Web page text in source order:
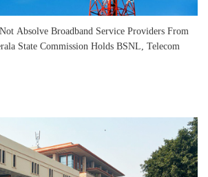
Absolve Broadband Service Providers From
State Commission Holds BSNL, Telecom